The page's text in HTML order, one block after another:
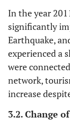
In the year
significantly
Earthquake,
experienced a
were
network,
increase
3.2. Change